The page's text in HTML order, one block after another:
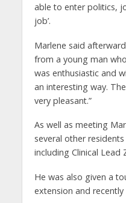
able to enter politics,
job’.
Marlene said
from a young man
was enthusiastic and
an interesting way.
very pleasant.”
As well as meeting
several other
including Clinical Lead
He was also given a
extension and